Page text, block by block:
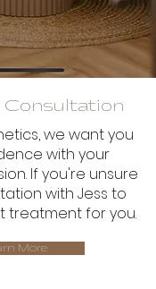
Consultation
we want you
with your
If you're unsure
with Jess to
treatment for you.
More